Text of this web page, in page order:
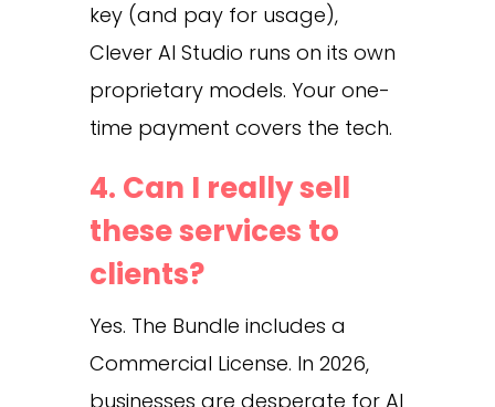
key (and pay for usage),
Clever AI Studio runs on its own
proprietary models. Your one-
time payment covers the tech.
4. Can I really sell
these services to
clients?
Yes. The Bundle includes a
Commercial License. In 2026,
businesses are desperate for AI